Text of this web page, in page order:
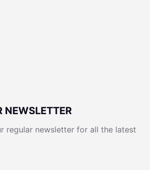
NEWSLETTER
regular newsletter for all the latest